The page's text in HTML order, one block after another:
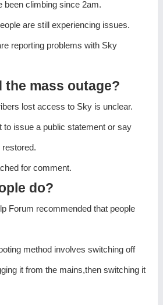
been climbing since 2am.
are still experiencing issues.
reporting problems with Sky
the mass outage?
lost access to Sky is unclear.
to issue a public statement or say
for comment.
do?
Forum recommended that people
method involves switching off
it from the mains,then switching it